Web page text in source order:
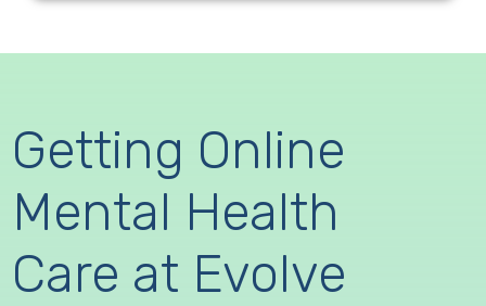
Getting Online
Mental Health
Care at Evolve